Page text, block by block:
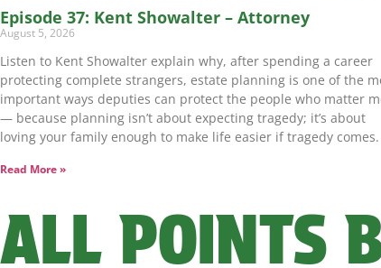
Episode 37: Kent Showalter – Attorney
August 5, 2026
Listen to Kent Showalter explain why, after spending a career
protecting complete strangers, estate planning is one of the
important ways deputies can protect the people who matter
— because planning isn’t about expecting tragedy; it’s about
loving your family enough to make life easier if tragedy comes.
Read More »
ALL POINTS